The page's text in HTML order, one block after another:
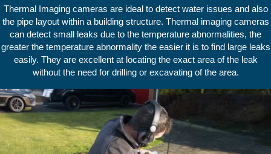
Thermal Imaging cameras are ideal to detect water issues and also
the pipe layout within a building structure. Thermal imaging cameras
can detect small leaks due to the temperature abnormalities, the
greater the temperature abnormality the easier it is to find large leaks
easily. They are excellent at locating the exact area of the leak
without the need for drilling or excavating of the area.